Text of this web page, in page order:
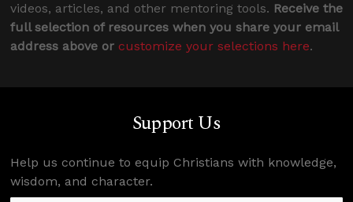
videos, articles, and other mentoring tools. Receive the
full selection of resources when you share your email
address above or customize your selections here.
Support Us
Help us continue to equip Christians with knowledge,
wisdom, and character.